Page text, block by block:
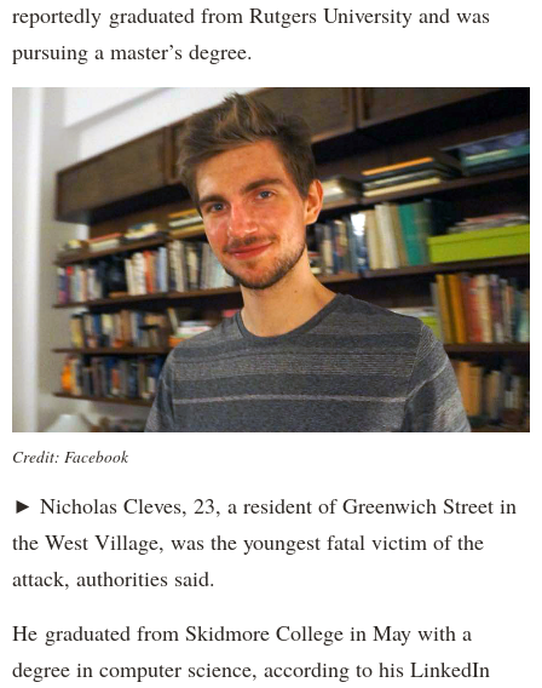
reportedly graduated from Rutgers University and was
pursuing a master’s degree.
Credit: Facebook
► Nicholas Cleves, 23, a resident of Greenwich Street in
the West Village, was the youngest fatal victim of the
attack, authorities said.
He graduated from Skidmore College in May with a
degree in computer science, according to his LinkedIn